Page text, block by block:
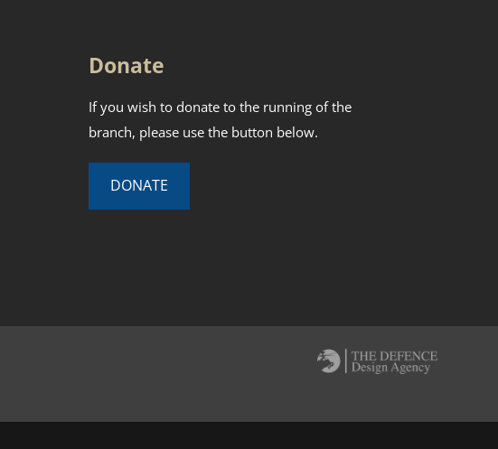
Donate
If you wish to donate to the running of the
branch, please use the button below.
DONATE